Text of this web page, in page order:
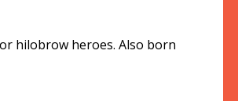
hilobrow heroes. Also born